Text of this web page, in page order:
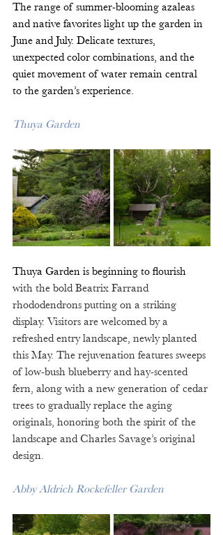
The range of summer-blooming azaleas
and native favorites light up the garden in
June and July. Delicate textures,
unexpected color combinations, and the
quiet movement of water remain central
to the garden’s experience.
Thuya Garden
Thuya Garden is beginning to flourish
with the bold Beatrix Farrand
rhododendrons putting on a striking
display. Visitors are welcomed by a
refreshed entry landscape, newly planted
this May. The rejuvenation features sweeps
of low-bush blueberry and hay-scented
fern, along with a new generation of cedar
trees to gradually replace the aging
originals, honoring both the spirit of the
landscape and Charles Savage’s original
design.
Abby Aldrich Rockefeller Garden